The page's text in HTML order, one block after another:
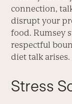
connection,
disrupt your
food. Rumsey
respectful
diet talk arises.
Stress